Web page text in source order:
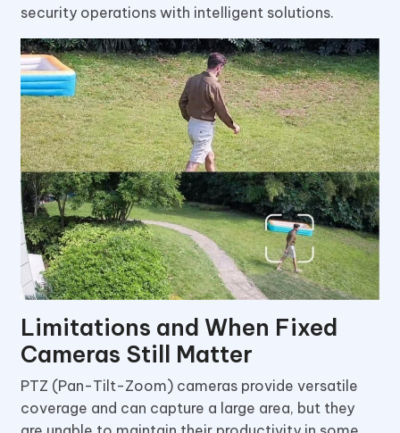
security operations with intelligent solutions.
Limitations and When Fixed
Cameras Still Matter
PTZ (Pan-Tilt-Zoom) cameras provide versatile
coverage and can capture a large area, but they